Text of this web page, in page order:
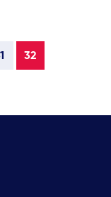
32